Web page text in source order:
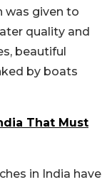
was given to
quality and
beautiful
by boats
That Must
in India have